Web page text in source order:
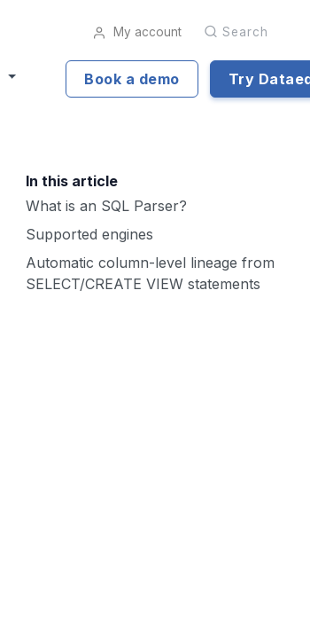
My account Search
Book a demo Try
In this article
What is an SQL Parser?
Supported engines
Automatic column-level lineage from
SELECT/CREATE VIEW statements